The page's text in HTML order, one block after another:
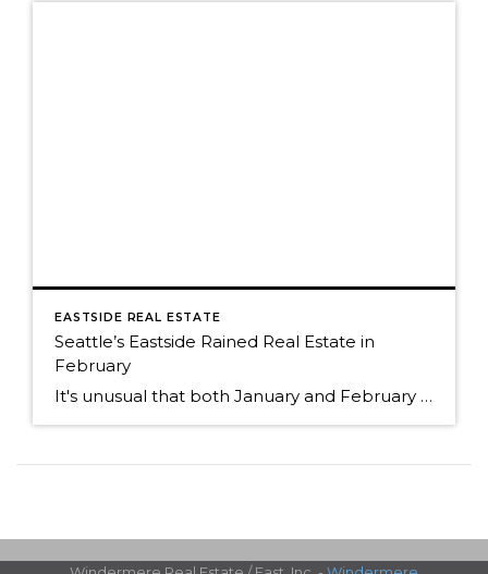
EASTSIDE REAL ESTATE
Seattle’s Eastside Rained Real Estate in
February
It's unusual that both January and February of 2013 and 2014 started out with a similar supply of homes for sale. Both years began with a very short supply. The lack of inventory experienced in 2013 continued into 2014. Even though the supply of homes for sale was the similar, the number of sales were […]